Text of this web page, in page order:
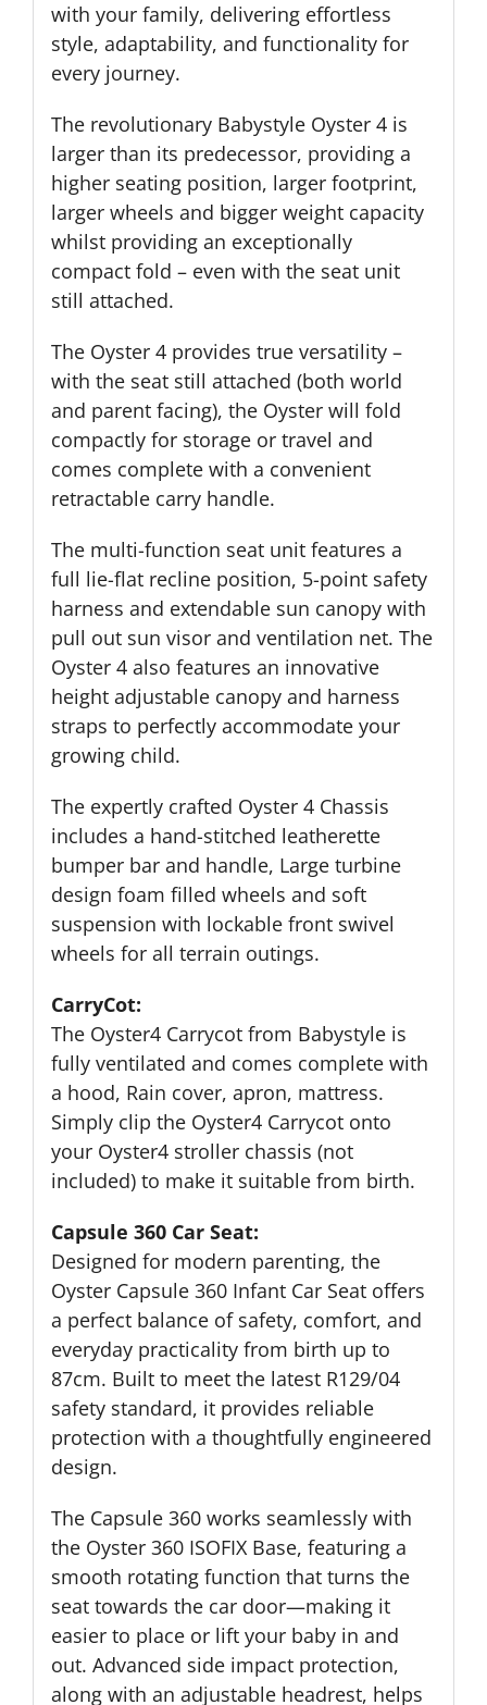
with your family, delivering effortless
style, adaptability, and functionality for
every journey.
The revolutionary Babystyle Oyster 4 is
larger than its predecessor, providing a
higher seating position, larger footprint,
larger wheels and bigger weight capacity
whilst providing an exceptionally
compact fold – even with the seat unit
still attached.
The Oyster 4 provides true versatility –
with the seat still attached (both world
and parent facing), the Oyster will fold
compactly for storage or travel and
comes complete with a convenient
retractable carry handle.
The multi-function seat unit features a
full lie-flat recline position, 5-point safety
harness and extendable sun canopy with
pull out sun visor and ventilation net. The
Oyster 4 also features an innovative
height adjustable canopy and harness
straps to perfectly accommodate your
growing child.
The expertly crafted Oyster 4 Chassis
includes a hand-stitched leatherette
bumper bar and handle, Large turbine
design foam filled wheels and soft
suspension with lockable front swivel
wheels for all terrain outings.
CarryCot:
The Oyster4 Carrycot from Babystyle is
fully ventilated and comes complete with
a hood, Rain cover, apron, mattress.
Simply clip the Oyster4 Carrycot onto
your Oyster4 stroller chassis (not
included) to make it suitable from birth.
Capsule 360 Car Seat:
Designed for modern parenting, the
Oyster Capsule 360 Infant Car Seat offers
a perfect balance of safety, comfort, and
everyday practicality from birth up to
87cm. Built to meet the latest R129/04
safety standard, it provides reliable
protection with a thoughtfully engineered
design.
The Capsule 360 works seamlessly with
the Oyster 360 ISOFIX Base, featuring a
smooth rotating function that turns the
seat towards the car door—making it
easier to place or lift your baby in and
out. Advanced side impact protection,
along with an adjustable headrest, helps